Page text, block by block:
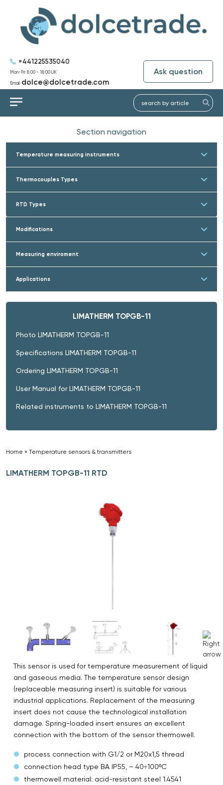
+441225535040
Mon-Fri: 8:00 - 18:00 UK
Email: dolce@dolcetrade.com
Ask question
Section navigation
Temperature measuring instruments
Thermocouples Types
RTD Types
Modifications
Measuring enviroment
Applications
LIMATHERM TOPGB-11
Photo LIMATHERM TOPGB-11
Specifications LIMATHERM TOPGB-11
Ordering LIMATHERM TOPGB-11
User Manual for LIMATHERM TOPGB-11
Related instruments to LIMATHERM TOPGB-11
Home » Temperature sensors & transmitters
LIMATHERM TOPGB-11 RTD
This sensor is used for temperature measurement of liquid
and gaseous media. The temperature sensor design
(replaceable measuring insert) is suitable for various
industrial applications. Replacement of the measuring
insert does not cause the technological installation
damage. Spring-loaded insert ensures an excellent
connection with the bottom of the sensor thermowell.
process connection with G1/2 or M20x1,5 thread
connection head type BA IP55, – 40÷100ºC
thermowell material: acid-resistant steel 1.4541